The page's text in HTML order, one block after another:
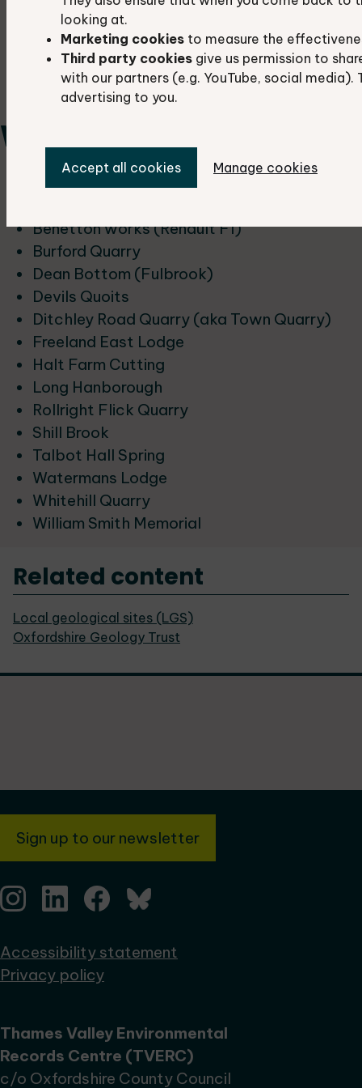
looking at.
Marketing cookies to measure the
Third party cookies give us permission to
with our partners (e.g. YouTube, social
advertising to you.
Accept all cookies Manage cookies
Shellingford Quarry
The Manger
Tubney Woods Sandpit
Wicklesham
West Oxfordshire
Ascott-u-Wychwood Cutting
Benetton works (Renault F1)
Burford Quarry
Dean Bottom (Fulbrook)
Devils Quoits
Ditchley Road Quarry (aka Town Quarry)
Freeland East Lodge
Halt Farm Cutting
Long Hanborough
Rollright Flick Quarry
Shill Brook
Talbot Hall Spring
Watermans Lodge
Whitehill Quarry
William Smith Memorial
Related content
Local geological sites (LGS)
Oxfordshire Geology Trust
Sign up to our newsletter
Accessibility statement
Privacy policy
Thames Valley Environmental
Records Centre (TVERC)
c/o Oxfordshire County Council